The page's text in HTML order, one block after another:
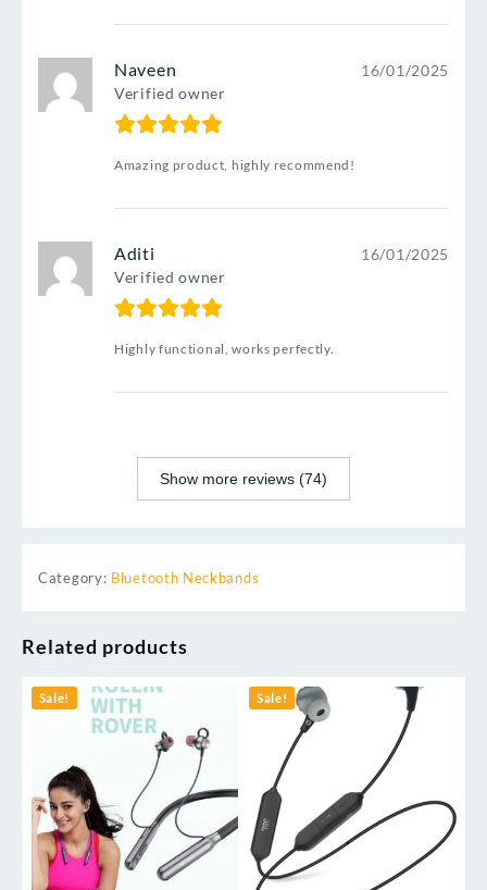
Naveen
Verified owner
16/01/2025
Amazing product, highly recommend!
Aditi
Verified owner
16/01/2025
Highly functional, works perfectly.
Show more reviews (74)
Category: Bluetooth Neckbands
Related products
Sale! Sale!